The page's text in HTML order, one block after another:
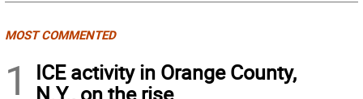
MOST COMMENTED
1
ICE activity in Orange County,